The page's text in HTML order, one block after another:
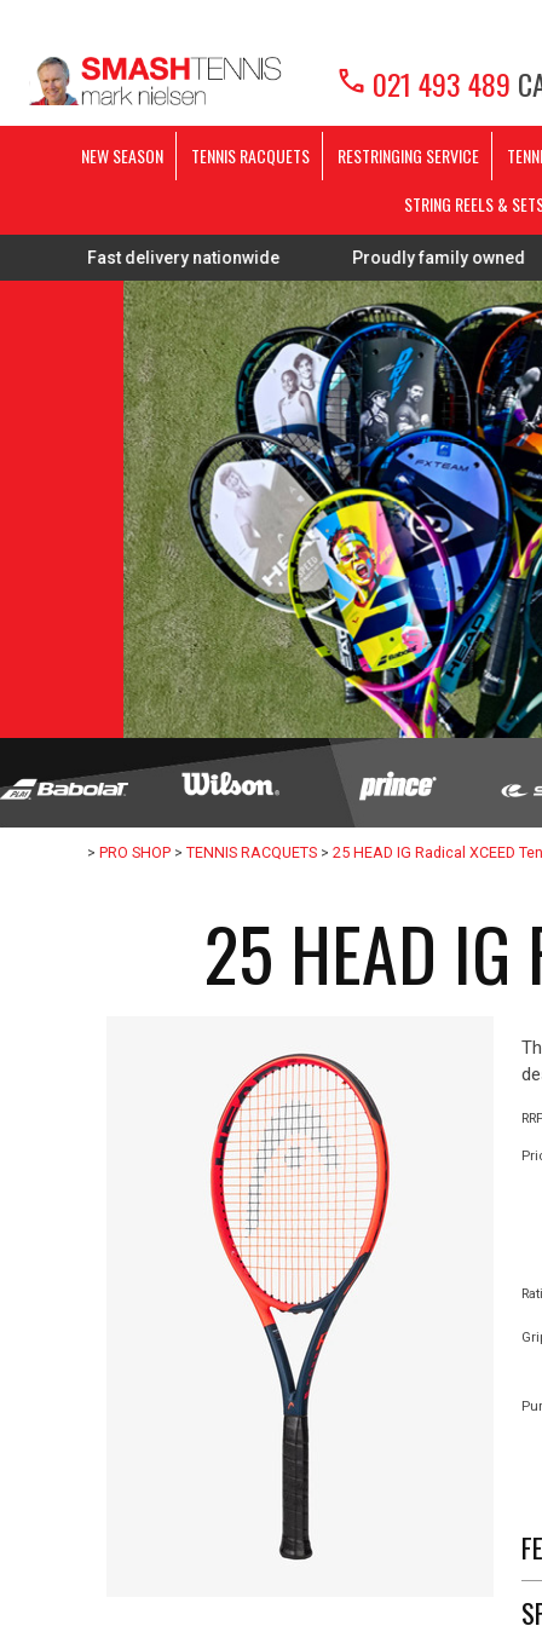
call 021 493 489
NEW SEASON TENNIS RACQUETS RESTRINGING SERVICE
STRING REELS &
delivery nationwide Proudly family owned
> PRO SHOP > TENNIS RACQUETS > 25 HEAD IG Radical XCEED
25 HEAD IG